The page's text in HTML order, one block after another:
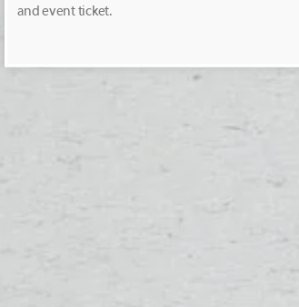
and event ticket.